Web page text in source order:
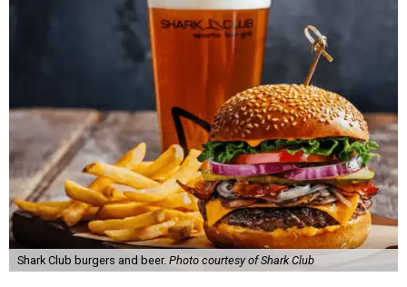
Shark Club burgers and beer. Photo courtesy of Shark Club